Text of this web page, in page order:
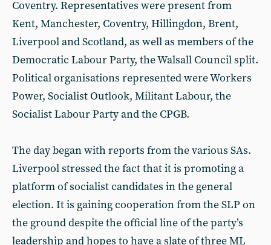
Coventry. Representatives were present from
Kent, Manchester, Coventry, Hillingdon, Brent,
Liverpool and Scotland, as well as members of the
Democratic Labour Party, the Walsall Council split.
Political organisations represented were Workers
Power, Socialist Outlook, Militant Labour, the
Socialist Labour Party and the CPGB.
The day began with reports from the various SAs.
Liverpool stressed the fact that it is promoting a
platform of socialist candidates in the general
election. It is gaining cooperation from the SLP on
the ground despite the official line of the party’s
leadership and hopes to have a slate of three ML